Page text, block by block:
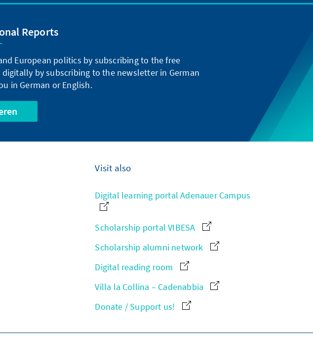
Reports
European politics by subscribing to the free
by subscribing to the newsletter in German
in German or English.
Visit also
Digital learning portal Adenauer Campus
Scholarship portal VIBESA
Scholarship alumni network
Digital reading room
Villa la Collina – Cadenabbia
Donate / Support us!